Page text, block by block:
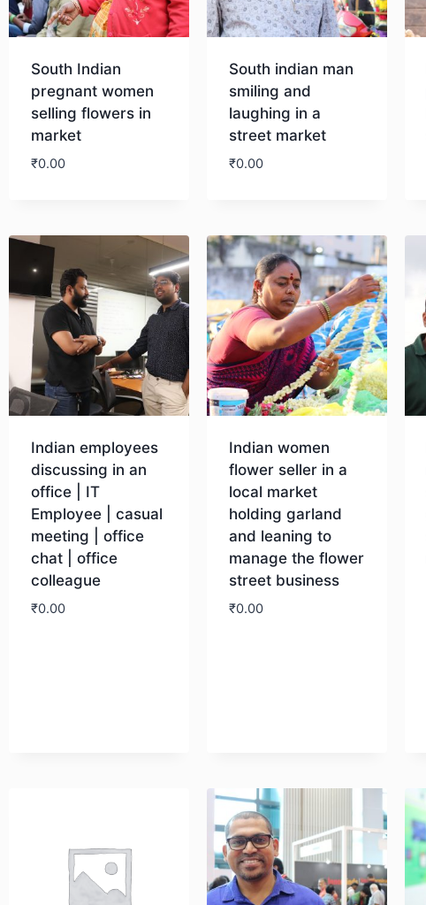
South Indian
pregnant women
selling flowers in
market
₹0.00
South indian man
smiling and
laughing in a
street market
₹0.00
Indian employees
discussing in an
office | IT
Employee | casual
meeting | office
chat | office
colleague
₹0.00
Indian women
flower seller in a
local market
holding garland
and leaning to
manage the flower
street business
₹0.00